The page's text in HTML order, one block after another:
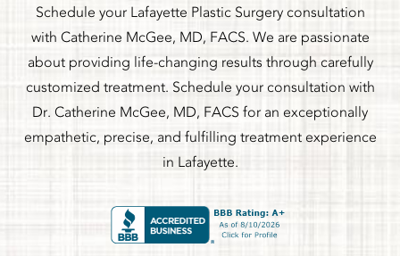
Schedule your Lafayette Plastic Surgery consultation
with Catherine McGee, MD, FACS. We are passionate
about providing life-changing results through carefully
customized treatment. Schedule your consultation with
Dr. Catherine McGee, MD, FACS for an exceptionally
empathetic, precise, and fulfilling treatment experience
in Lafayette.